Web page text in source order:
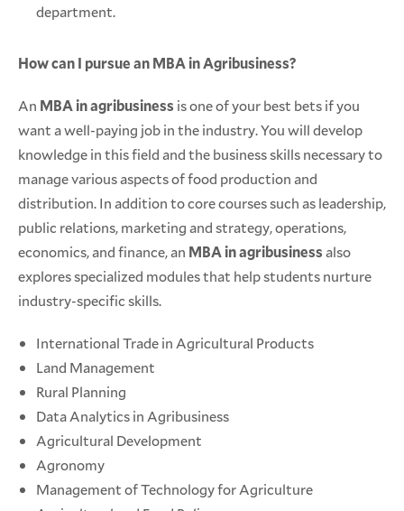
department.
How can I pursue an MBA in Agribusiness?
An MBA in agribusiness is one of your best bets if you
want a well-paying job in the industry. You will develop
knowledge in this field and the business skills necessary to
manage various aspects of food production and
distribution. In addition to core courses such as leadership,
public relations, marketing and strategy, operations,
economics, and finance, an MBA in agribusinessalso
explores specialized modules that help students nurture
industry-specific skills.
International Trade in Agricultural Products
Land Management
Rural Planning
Data Analytics in Agribusiness
Agricultural Development
Agronomy
Management of Technology for Agriculture